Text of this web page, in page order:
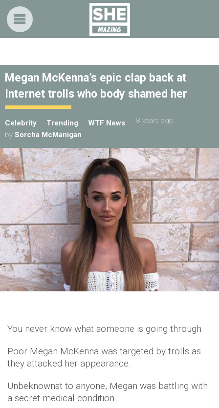
Megan McKenna’s epic clap back at
Internet trolls who body shamed her
Celebrity Trending WTF News
8 years ago
by Sorcha McManigan
You never know what someone is going through.
Poor Megan McKenna was targeted by trolls as
they attacked her appearance.
Unbeknownst to anyone, Megan was battling with
a secret medical condition.